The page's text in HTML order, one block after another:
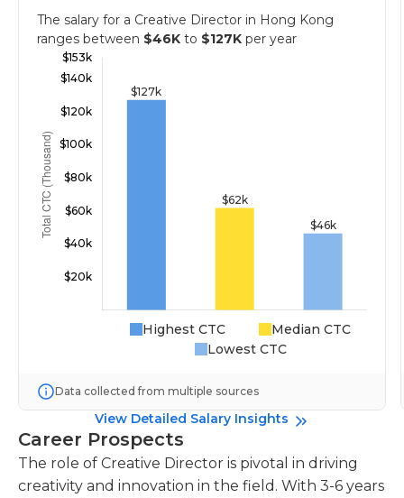
The salary for a Creative Director in Hong Kong
ranges between $46K to $127K per year
Highest CTC
Median CTC
Lowest CTC
Data collected from multiple sources
View Detailed Salary Insights
Career Prospects
The role of Creative Director is pivotal in driving
creativity and innovation in the field. With 3-6 years